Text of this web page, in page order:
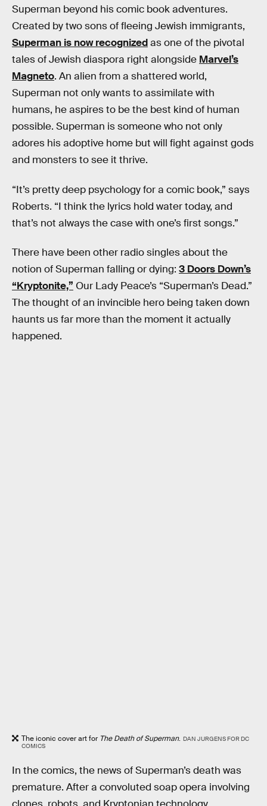
Superman beyond his comic book adventures.
Created by two sons of fleeing Jewish immigrants,
Superman is now recognizedas one of the pivotal
tales of Jewish diaspora right alongside Marvel’s
Magneto. An alien from a shattered world,
Superman not only wants to assimilate with
humans, he aspires to be the best kind of human
possible. Superman is someone who not only
adores his adoptive home but will fight against gods
and monsters to see it thrive.
“It’s pretty deep psychology for a comic book,” says
Roberts. “I think the lyrics hold water today, and
that’s not always the case with one’s first songs.”
There have been other radio singles about the
notion of Superman falling or dying: 3 Doors Down’s
“Kryptonite,” Our Lady Peace’s “Superman’s Dead.”
The thought of an invincible hero being taken down
haunts us far more than the moment it actually
happened.
The iconic cover art for The Death of Superman. DAN JURGENS FOR DC
COMICS
In the comics, the news of Superman’s death was
premature. After a convoluted soap opera involving